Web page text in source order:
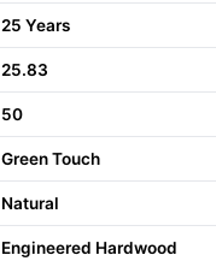
25 Years
25.83
50
Green Touch
Natural
Engineered Hardwood